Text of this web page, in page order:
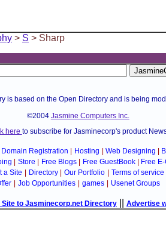
> S > Sharp
is based on the Open Directory and is being
©2004 Jasmine Computers Inc.
here to subscribe for Jasminecorp's product
Domain Registration Hosting Web Designing
Store Free Blogs Free GuestBook Free
a Site Directory Our Portfolio Terms of service
Job Opportunities games Usenet Groups
Site to Jasminecorp.net Directory Advertise